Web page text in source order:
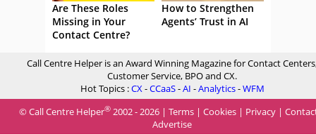
Are These Roles
Missing in Your
Contact Centre?
How to Strengthen
Agents’ Trust in AI
Call Centre Helper is an Award Winning Magazine for Contact
Customer Service, BPO and CX.
Hot Topics :CX-CCaaS-AI -Analytics-WFM
© Call Centre Helper® 2002 - 2026 | Terms | Cookies | Privacy |
Advertise